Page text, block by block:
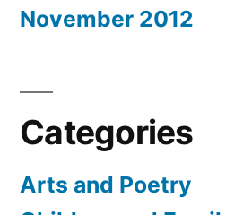
November 2012
Categories
Arts and Poetry